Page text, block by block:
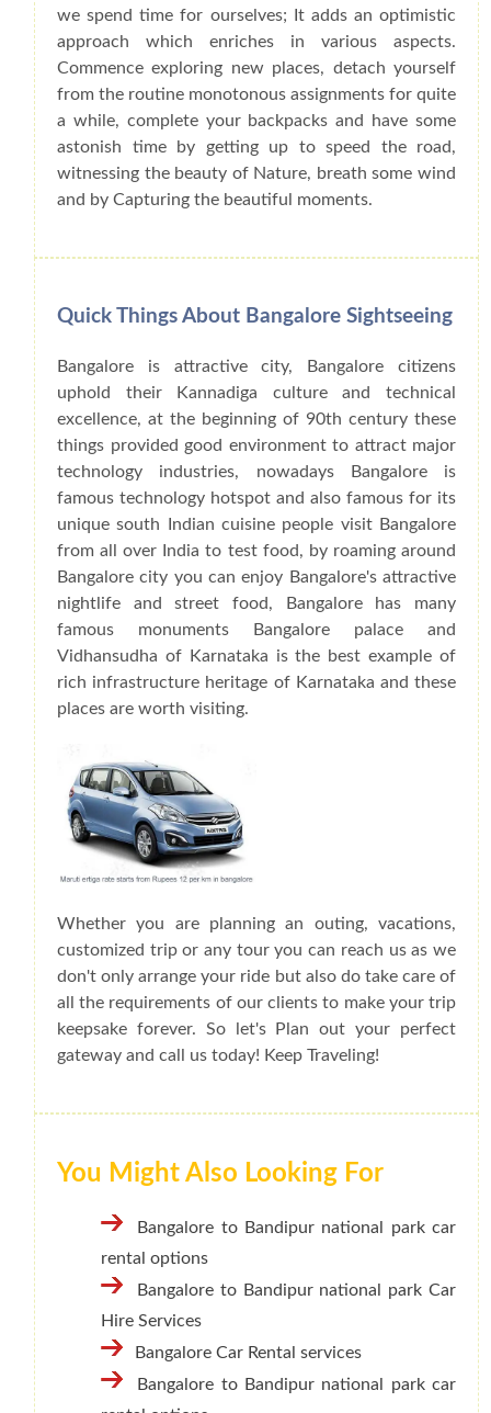
we spend time for ourselves; It adds an optimistic
approach which enriches in various aspects.
Commence exploring new places, detach yourself
from the routine monotonous assignments for quite
a while, complete your backpacks and have some
astonish time by getting up to speed the road,
witnessing the beauty of Nature, breath some wind
and by Capturing the beautiful moments.
Quick Things About Bangalore Sightseeing
Bangalore is attractive city, Bangalore citizens
uphold their Kannadiga culture and technical
excellence, at the beginning of 90th century these
things provided good environment to attract major
technology industries, nowadays Bangalore is
famous technology hotspot and also famous for its
unique south Indian cuisine people visit Bangalore
from all over India to test food, by roaming around
Bangalore city you can enjoy Bangalore's attractive
nightlife and street food, Bangalore has many
famous monuments Bangalore palace and
Vidhansudha of Karnataka is the best example of
rich infrastructure heritage of Karnataka and these
places are worth visiting.
Whether you are planning an outing, vacations,
customized trip or any tour you can reach us as we
don't only arrange your ride but also do take care of
all the requirements of our clients to make your trip
keepsake forever. So let's Plan out your perfect
gateway and call us today! Keep Traveling!
You Might Also Looking For
Bangalore to Bandipur national park car
rental options
Bangalore to Bandipur national park Car
Hire Services
Bangalore Car Rental services
Bangalore to Bandipur national park car